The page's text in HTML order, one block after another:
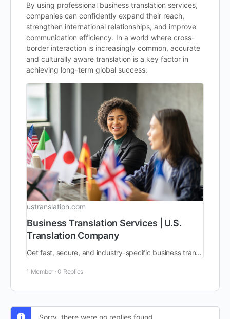
By using professional business translation services,
companies can confidently expand their reach,
strengthen international relationships, and improve
communication efficiency. In a world where cross-
border interaction is increasingly common, accurate
and culturally aware translation is a key factor in
achieving long-term global success.
ustranslation.com
Business Translation Services | U.S.
Translation Company
Get fast, secure, and industry-specific business translation services from a trusted language solutions integrator. 200+ languages. AI-powered, human-verified.
1 Member ·0 Replies